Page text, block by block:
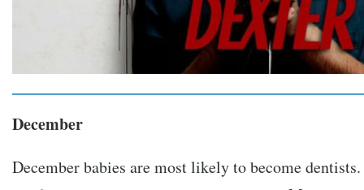
December
December babies are most likely to become